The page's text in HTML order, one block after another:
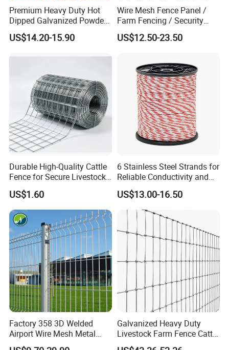
Premium Heavy Duty Hot
Dipped Galvanized Powder
Coated 3D Curved Welded
Wire Mesh Fence Rust
for Residential B
US$14.20-15.90
Wire Mesh Fence Panel /
Farm Fencing / Security
Fence panel Manufacture
US$12.50-23.50
Durable High-Quality Cattle
Fence for Secure Livestock
Enclosure
US$1.60
6 Stainless Steel Strands for
Reliable Conductivity and
Rust Resistance, Portable
Electric Fencing Sheep
Horse Cattle Farm Electric
Fence Polywire
US$13.00-16.50
Factory 358 3D Welded
Airport Wire Mesh Metal
Fencing
Galvanized Heavy Duty
Livestock Farm Fence Cattle
Fence Hinge Joint Wire Field